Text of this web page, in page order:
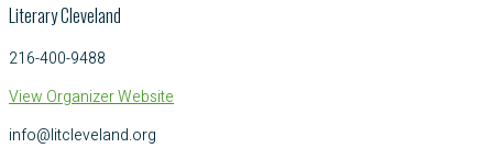
Literary Cleveland
216-400-9488
View Organizer Website
info@litcleveland.org